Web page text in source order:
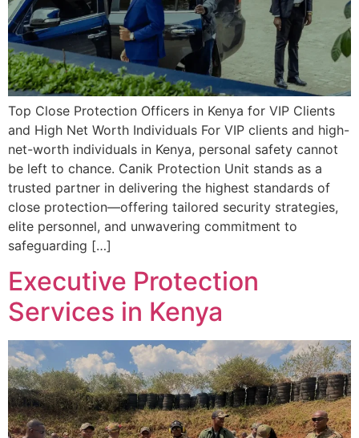
Top Close Protection Officers in Kenya for VIP Clients
and High Net Worth Individuals For VIP clients and high-
net-worth individuals in Kenya, personal safety cannot
be left to chance. Canik Protection Unit stands as a
trusted partner in delivering the highest standards of
close protection—offering tailored security strategies,
elite personnel, and unwavering commitment to
safeguarding […]
Executive Protection
Services in Kenya